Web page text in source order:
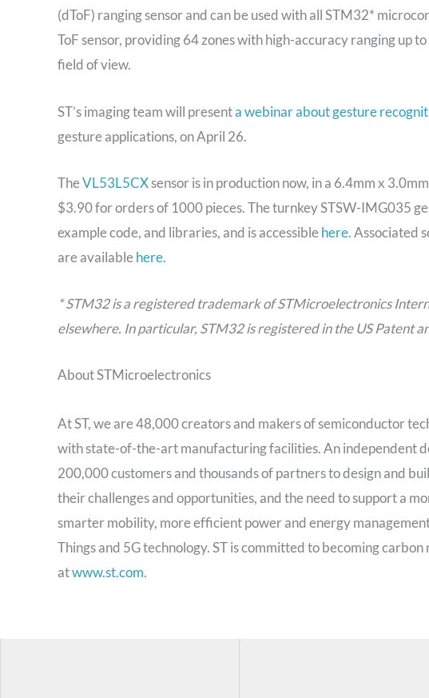
(dToF) ranging sensor and can be used with all STM32*
ToF sensor, providing 64 zones with high-accuracy ranging up
field of view.
ST’s imaging team will presenta webinar about gesture
gesture applications, on April 26.
TheVL53L5CXsensor is in production now, in a 6.4mm x
$3.90 for orders of 1000 pieces. The turnkey STSW-IMG035
example code, and libraries, and is accessiblehere. Associated
are availablehere.
* STM32 is a registered trademark of STMicroelectronics
elsewhere. In particular, STM32 is registered in the US Patent
About STMicroelectronics
At ST, we are 48,000 creators and makers of semiconductor
with state-of-the-art manufacturing facilities. An independent
200,000 customers and thousands of partners to design and
their challenges and opportunities, and the need to support a
smarter mobility, more efficient power and energy
Things and 5G technology. ST is committed to becoming
atwww.st.com.